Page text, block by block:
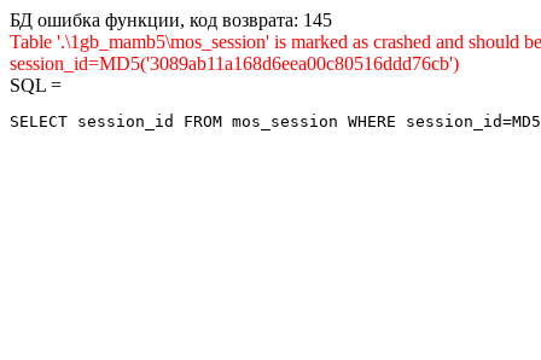
БД ошибка функции, код возврата: 145
Table '.\1gb_mamb5\mos_session' is marked as crashed and
session_id=MD5('3089ab11a168d6eea00c80516ddd76cb')
SQL =
SELECT session_id FROM mos_session WHERE